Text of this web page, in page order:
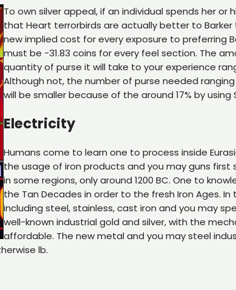
To own silver appeal, if an individual spends her or
that Heart terrorbirds are actually better to
new implied cost for every exposure to preferring
must be −31.83 coins for every feel section. The
quantity of purse it will take to your experience
Although not, the number of purse needed
will be smaller because of the around 17% by
Electricity
Humans come to learn one to process inside
the usage of iron products and you may guns
in some regions, only around 1200 BC. One to
the Tan Decades in order to the fresh Iron Ages.
including steel, stainless, cast iron and you may
well-known industrial gold and silver, with the
affordable. The new metal and you may steel
lb.